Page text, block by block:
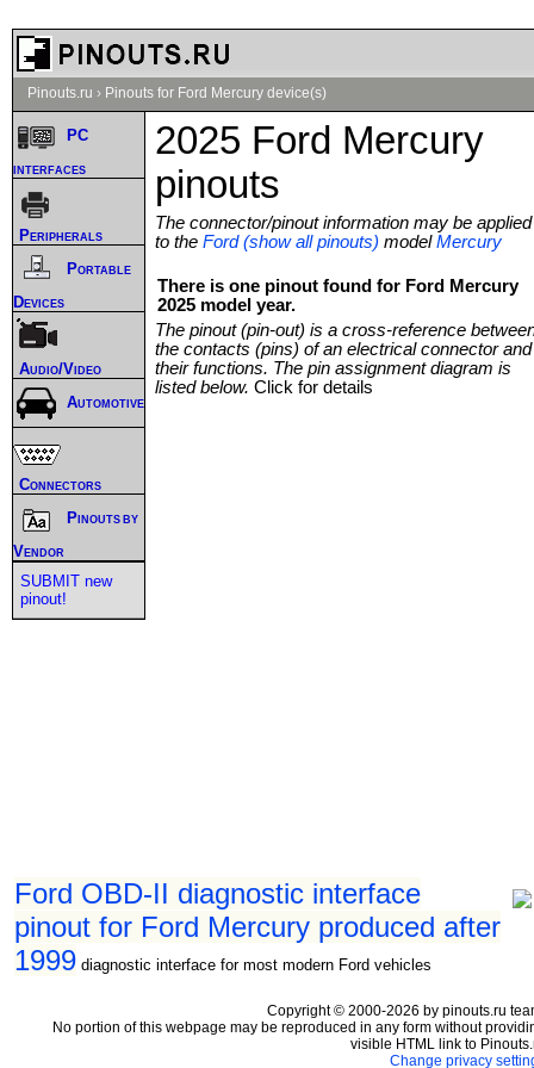
Pinouts.ru › Pinouts for Ford Mercury device(s)
2025 Ford Mercury
pinouts
The connector/pinout information may be applied
to the Ford (show all pinouts) modelMercury
There is one pinout found for Ford Mercury
2025 model year.
The pinout (pin-out) is a cross-reference
the contacts (pins) of an electrical connector and
their functions. The pin assignment diagram is
listed below. Click for details
Ford OBD-II diagnostic interface
pinout for Ford Mercury produced after
1999 diagnostic interface for most modern Ford vehicles
PC
interfaces
Peripherals
Portable
Devices
Audio/Video
Automotive
Connectors
Pinouts by
Vendor
SUBMIT new
pinout!
Copyright © 2000-2026 by pinouts.ru
No portion of this webpage may be reproduced in any form without
visible HTML link to
Change privacy